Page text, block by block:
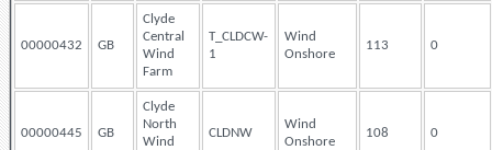
00000432 GB
Clyde
Central
Wind
Farm
T_CLDCW-
1
Wind
Onshore
113 0
00000445 GB
Clyde
North
Wind
CLDNW
Wind
Onshore
108 0